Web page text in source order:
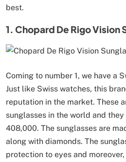
best.
1. Chopard De Rigo Vision
Coming to number 1, we have a
Just like Swiss watches, this
reputation in the market. These
sunglasses in the world and
408,000. The sunglasses are
along with diamonds. The
protection to eyes and